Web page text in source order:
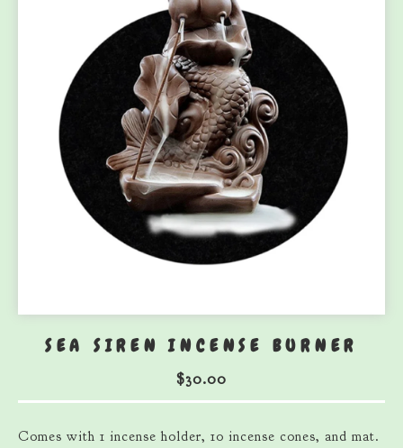
SEA SIREN INCENSE BURNER
$30.00
Comes with 1 incense holder, 10 incense cones, and mat.